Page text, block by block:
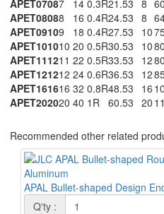
APET07087 14 0.3R21.53 8 60
APET08088 16 0.4R24.53 8
APET09109 18 0.4R27.53 10
APET101010 20 0.5R30.53 1080
APET111211 22 0.5R33.53 1280
APET121212 24 0.6R36.53 12
APET161616 32 0.8R48.53 16
APET202020 40 1R 60.53 20
Recommended other related
APAL Bullet-shaped Design
Q'ty :